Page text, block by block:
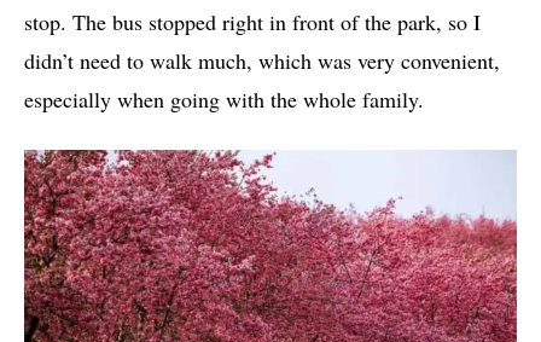
stop. The bus stopped right in front of the park, so I
didn’t need to walk much, which was very convenient,
especially when going with the whole family.